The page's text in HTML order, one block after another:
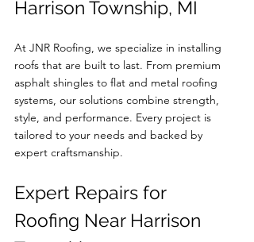
Harrison Township, MI
At JNR Roofing, we specialize in installing
roofs that are built to last. From premium
asphalt shingles to flat and metal roofing
systems, our solutions combine strength,
style, and performance. Every project is
tailored to your needs and backed by
expert craftsmanship.
Expert Repairs for
Roofing Near Harrison